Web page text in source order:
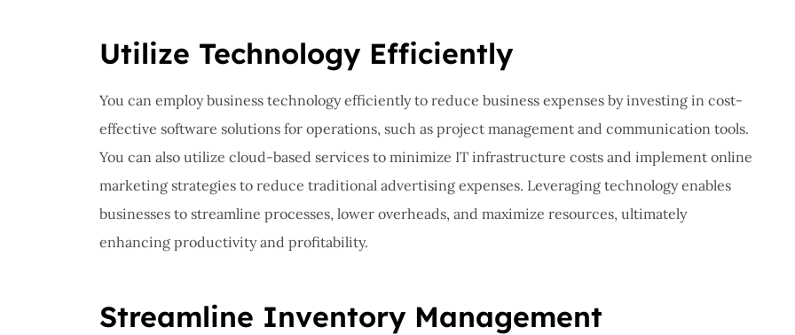
Utilize Technology Efficiently
You can employ business technology efficiently to reduce business expenses by investing in cost-
effective software solutions for operations, such as project management and communication tools.
You can also utilize cloud-based services to minimize IT infrastructure costs and implement online
marketing strategies to reduce traditional advertising expenses. Leveraging technology enables
businesses to streamline processes, lower overheads, and maximize resources, ultimately
enhancing productivity and profitability.
Streamline Inventory Management